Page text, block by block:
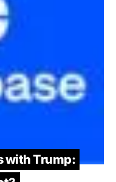
with Trump: